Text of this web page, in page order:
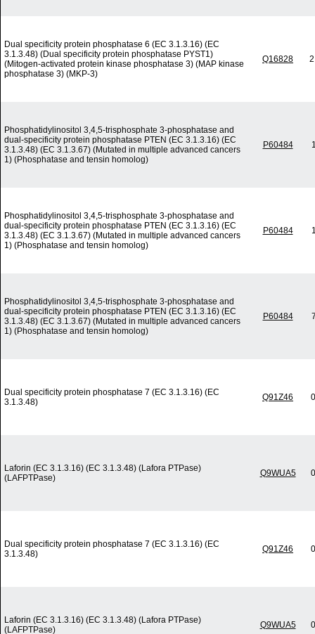
Dual specificity protein phosphatase 6 (EC 3.1.3.16) (EC
3.1.3.48) (Dual specificity protein phosphatase PYST1)
(Mitogen-activated protein kinase phosphatase 3) (MAP kinase
phosphatase 3) (MKP-3)
Q16828
Phosphatidylinositol 3,4,5-trisphosphate 3-phosphatase and
dual-specificity protein phosphatase PTEN (EC 3.1.3.16) (EC
3.1.3.48) (EC 3.1.3.67) (Mutated in multiple advanced cancers
1) (Phosphatase and tensin homolog)
P60484
Phosphatidylinositol 3,4,5-trisphosphate 3-phosphatase and
dual-specificity protein phosphatase PTEN (EC 3.1.3.16) (EC
3.1.3.48) (EC 3.1.3.67) (Mutated in multiple advanced cancers
1) (Phosphatase and tensin homolog)
P60484
Phosphatidylinositol 3,4,5-trisphosphate 3-phosphatase and
dual-specificity protein phosphatase PTEN (EC 3.1.3.16) (EC
3.1.3.48) (EC 3.1.3.67) (Mutated in multiple advanced cancers
1) (Phosphatase and tensin homolog)
P60484
Dual specificity protein phosphatase 7 (EC 3.1.3.16) (EC
3.1.3.48)
Q91Z46
Laforin (EC 3.1.3.16) (EC 3.1.3.48) (Lafora PTPase)
(LAFPTPase)
Q9WUA5
Dual specificity protein phosphatase 7 (EC 3.1.3.16) (EC
3.1.3.48)
Q91Z46
Laforin (EC 3.1.3.16) (EC 3.1.3.48) (Lafora PTPase)
(LAFPTPase)
Q9WUA5